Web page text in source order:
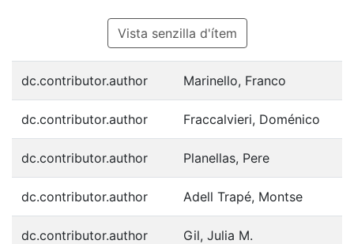
Vista senzilla d'ítem
dc.contributor.author Marinello, Franco
dc.contributor.author Fraccalvieri, Doménico
dc.contributor.author Planellas, Pere
dc.contributor.author Adell Trapé, Montse
dc.contributor.author Gil, Julia M.